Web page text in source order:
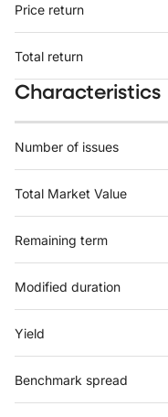
Price return
Total return
Characteristics
Number of issues
Total Market Value
Remaining term
Modified duration
Yield
Benchmark spread